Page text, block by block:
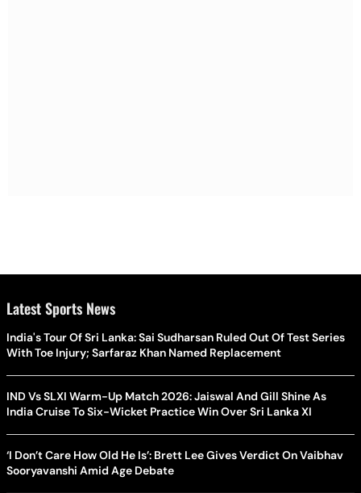
Latest Sports News
India's Tour Of Sri Lanka: Sai Sudharsan Ruled Out Of Test Series
With Toe Injury; Sarfaraz Khan Named Replacement
IND Vs SLXI Warm-Up Match 2026: Jaiswal And Gill Shine As
India Cruise To Six-Wicket Practice Win Over Sri Lanka XI
‘I Don’t Care How Old He Is’: Brett Lee Gives Verdict On Vaibhav
Sooryavanshi Amid Age Debate